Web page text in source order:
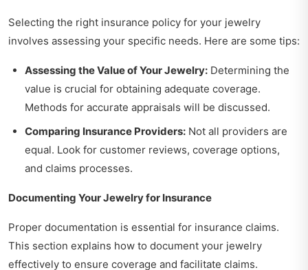
Selecting the right insurance policy for your jewelry
involves assessing your specific needs. Here are some tips:
Assessing the Value of Your Jewelry: Determining the
value is crucial for obtaining adequate coverage.
Methods for accurate appraisals will be discussed.
Comparing Insurance Providers: Not all providers are
equal. Look for customer reviews, coverage options,
and claims processes.
Documenting Your Jewelry for Insurance
Proper documentation is essential for insurance claims.
This section explains how to document your jewelry
effectively to ensure coverage and facilitate claims.